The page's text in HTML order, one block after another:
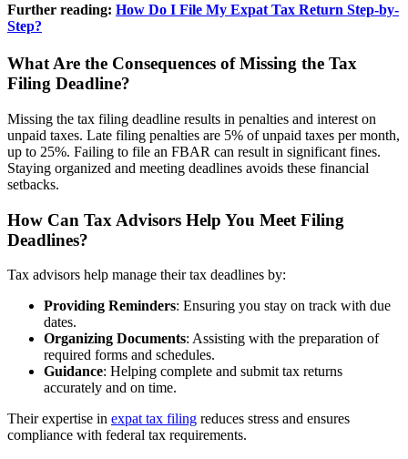
Further reading: How Do I File My Expat Tax Return Step-by-
Step?
What Are the Consequences of Missing the Tax
Filing Deadline?
Missing the tax filing deadline results in penalties and interest on
unpaid taxes. Late filing penalties are 5% of unpaid taxes per month,
up to 25%. Failing to file an FBAR can result in significant fines.
Staying organized and meeting deadlines avoids these financial
setbacks.
How Can Tax Advisors Help You Meet Filing
Deadlines?
Tax advisors help manage their tax deadlines by:
Providing Reminders: Ensuring you stay on track with due
dates.
Organizing Documents: Assisting with the preparation of
required forms and schedules.
Guidance: Helping complete and submit tax returns
accurately and on time.
Their expertise in expat tax filing reduces stress and ensures
compliance with federal tax requirements.